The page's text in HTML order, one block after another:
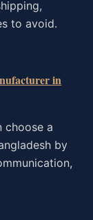
to avoid.
in
choose a
by